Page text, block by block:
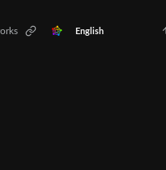
English